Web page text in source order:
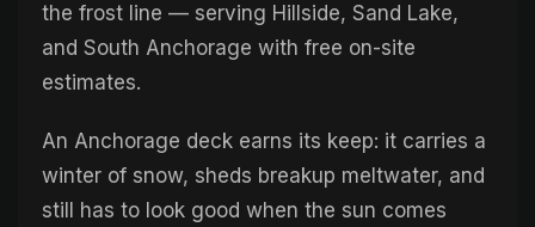
the frost line — serving Hillside, Sand Lake,
and South Anchorage with free on-site
estimates.
An Anchorage deck earns its keep: it carries a
winter of snow, sheds breakup meltwater, and
still has to look good when the sun comes